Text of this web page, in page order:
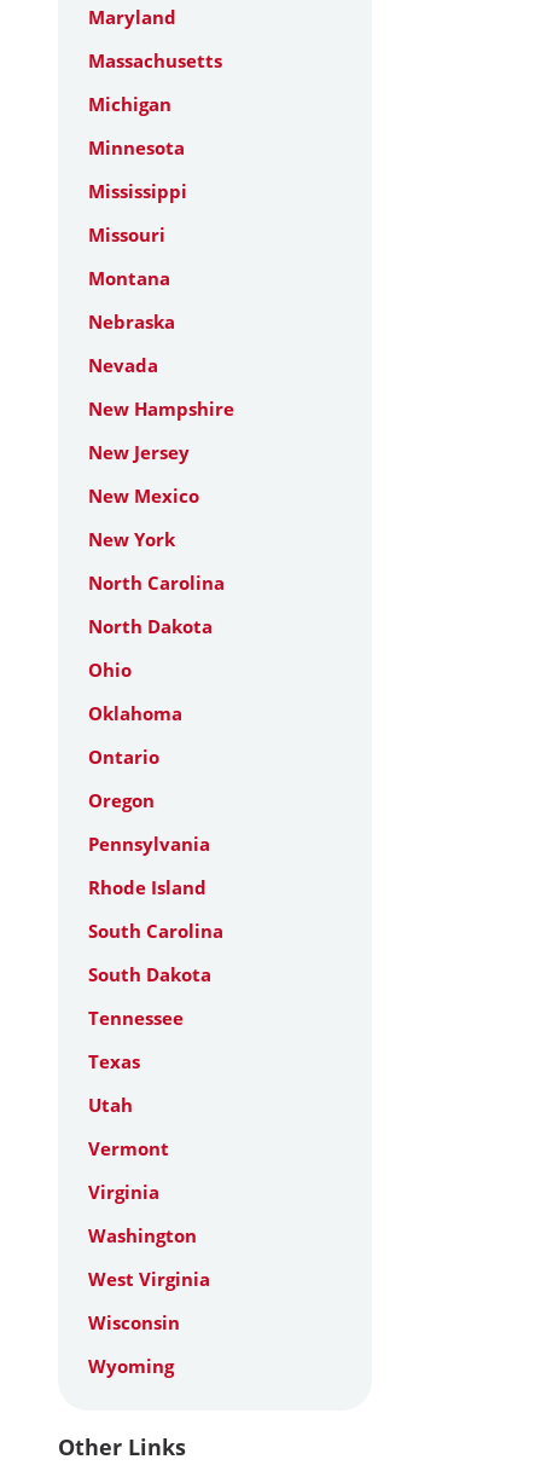
Maryland
Massachusetts
Michigan
Minnesota
Mississippi
Missouri
Montana
Nebraska
Nevada
New Hampshire
New Jersey
New Mexico
New York
North Carolina
North Dakota
Ohio
Oklahoma
Ontario
Oregon
Pennsylvania
Rhode Island
South Carolina
South Dakota
Tennessee
Texas
Utah
Vermont
Virginia
Washington
West Virginia
Wisconsin
Wyoming
Other Links